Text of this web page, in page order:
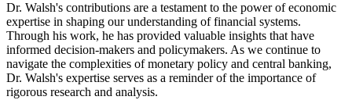
Dr. Walsh's contributions are a testament to the power of economic
expertise in shaping our understanding of financial systems.
Through his work, he has provided valuable insights that have
informed decision-makers and policymakers. As we continue to
navigate the complexities of monetary policy and central banking,
Dr. Walsh's expertise serves as a reminder of the importance of
rigorous research and analysis.